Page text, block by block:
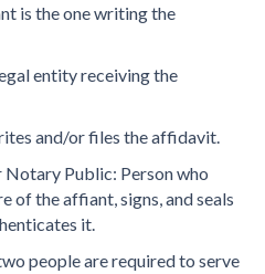
is the one writing the
entity receiving the
and/or files the affidavit.
Public: Person who
of the affiant, signs, and seals
it.
people are required to serve